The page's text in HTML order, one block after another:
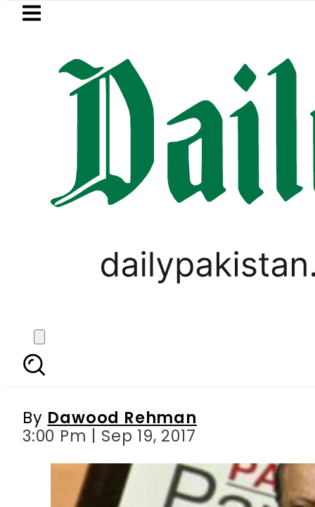
Skip to main content
LATEST
2026 – Prices, Range and
Will Nawaz Sharif
By Dawood Rehman
3:00 Pm | Sep 19, 2017